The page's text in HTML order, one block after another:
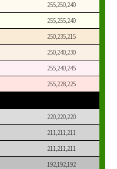
255,250,240
255,255,240
250,235,215
250,240,230
255,240,245
255,228,225
220,220,220
211,211,211
211,211,211
192,192,192